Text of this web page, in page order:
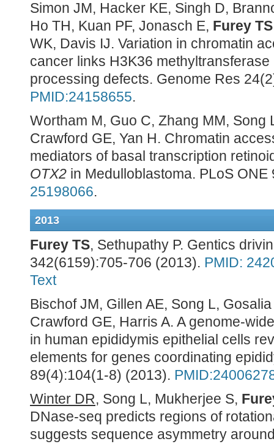
Simon JM, Hacker KE, Singh D,
Ho TH, Kuan PF, Jonasch E, Furey TS
WK, Davis IJ. Variation in chromatin
cancer links H3K36
processing defects. Genome Res
PMID:24158655.
Wortham M, Guo C, Zhang MM, Song
Crawford GE, Yan H. Chromatin
mediators of basal transcription
OTX2 in Medulloblastoma. PLoS
25198066.
2013
Furey TS, Sethupathy P. Gentics
342(6159):705-706 (2013). PMID:
Text
Bischof JM, Gillen AE, Song L,
Crawford GE, Harris A. A genome-
in human epididymis epithelial cells
elements for genes coordinating
89(4):104(1-8) (2013).
Winter DR, Song L, Mukherjee S,
DNase-seq predicts regions of
suggests sequence asymmetry